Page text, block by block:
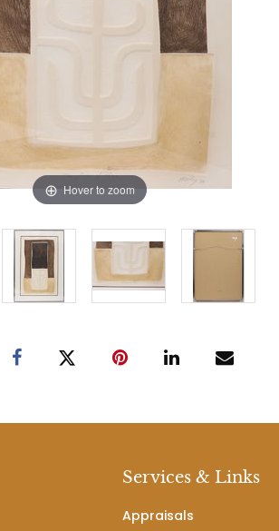
Hover to zoom
Services & Links
Appraisals